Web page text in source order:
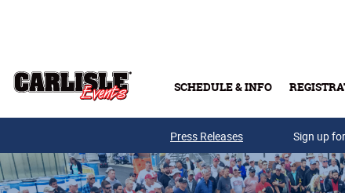
SCHEDULE & INFO
Press Releases Sign up